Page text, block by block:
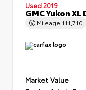
Used 2019
GMC Yukon XL
Mileage 111,710
Market Value